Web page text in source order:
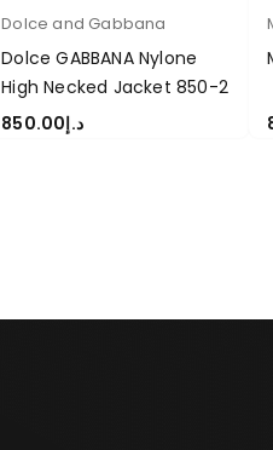
Dolce and Gabbana
Dolce GABBANA Nylone
High Necked Jacket 850-2
د.إ850.00